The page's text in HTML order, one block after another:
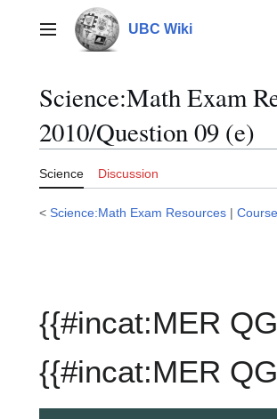
contentMain menu UBC Wiki
Science:Math Exam
2010/Question 09 (e)
Science Discussion
< Science:Math Exam Resources |
{{#incat:MER
{{#incat:MER